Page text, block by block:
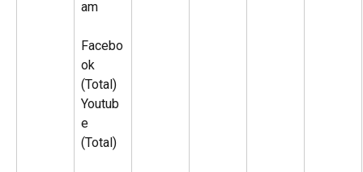
am
Facebo
ok
(Total)
Youtub
e
(Total)